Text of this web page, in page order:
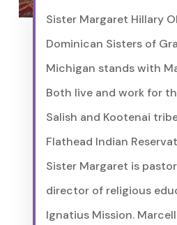
Sister Margaret Hillary
Dominican Sisters of
Michigan stands with
Both live and work for
Salish and Kootenai
Flathead Indian
Sister Margaret is
director of religious
Ignatius Mission.